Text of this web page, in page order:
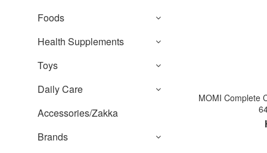
Foods
Health Supplements
Toys
Daily Care
Accessories/Zakka
Brands
MOMI Complete